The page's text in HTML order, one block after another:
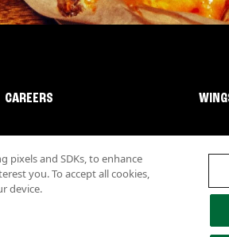
CAREERS
Nutritional
pixels and SDKs, to enhance
you. To accept all cookies,
device.